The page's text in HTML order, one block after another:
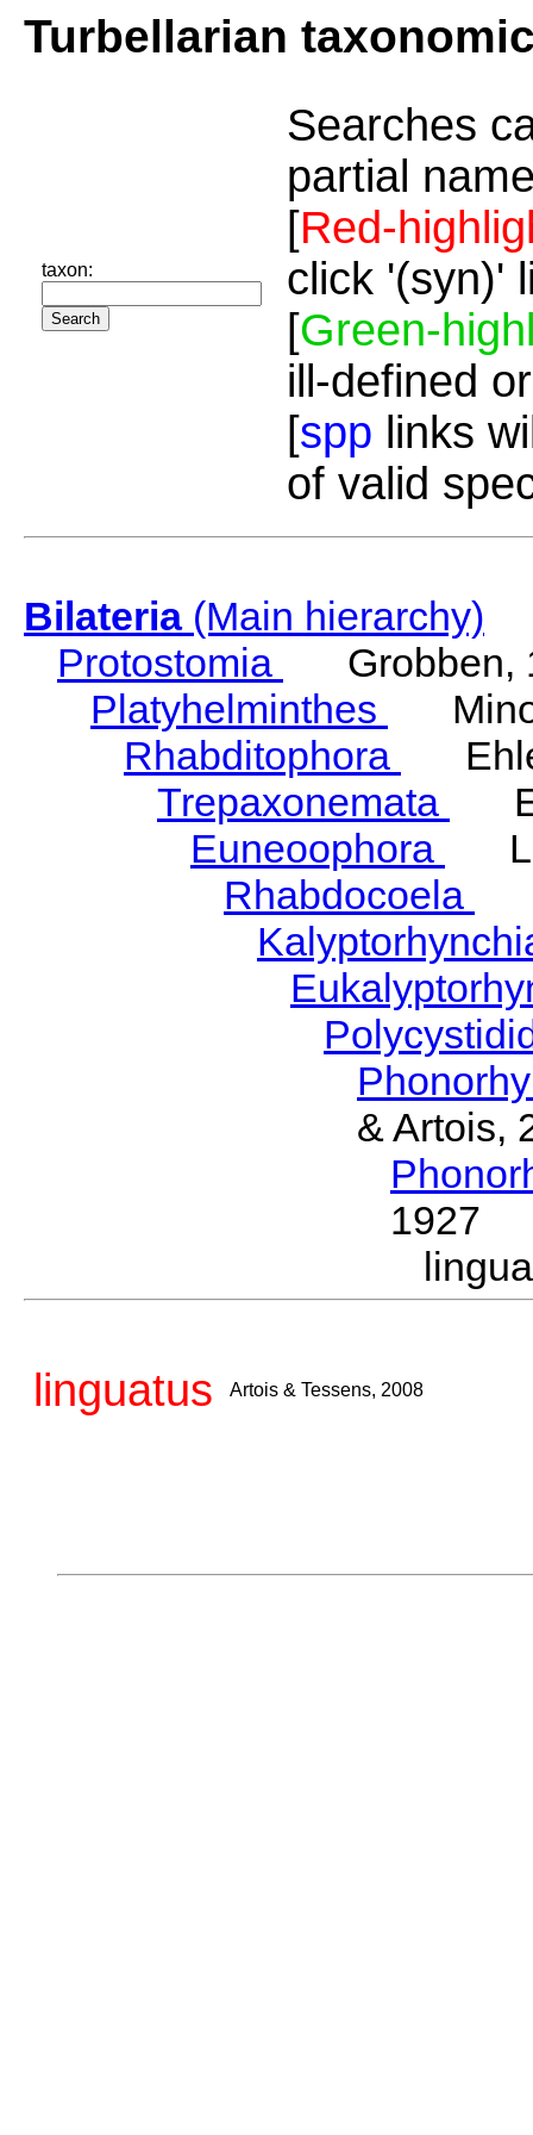
Turbellarian
taxon:
Searches
partial
[Red-
click '(syn)'
[Green-
ill-defined
[spp links
of valid
Bilateria(Main hierarchy)
Protostomia
Grobben,
Platyhelminthes
Rhabditophora
Trepaxonemata
Euneoophora
Rhabdocoela
& Artois,
1927
linguatus Artois & Tessens, 2008